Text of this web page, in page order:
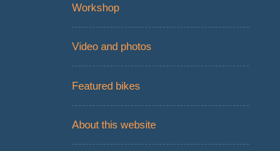
Workshop
Video and photos
Featured bikes
About this website